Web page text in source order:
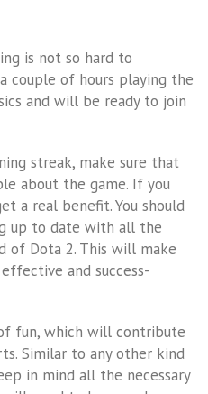
is not so hard to
couple of hours playing the
and will be ready to join
streak, make sure that
about the game. If you
a real benefit. You should
up to date with all the
of Dota 2. This will make
and success-
fun, which will contribute
Similar to any other kind
in mind all the necessary